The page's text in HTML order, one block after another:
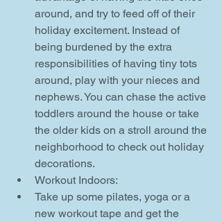
around, and try to feed off of their
holiday excitement. Instead of
being burdened by the extra
responsibilities of having tiny tots
around, play with your nieces and
nephews. You can chase the active
toddlers around the house or take
the older kids on a stroll around the
neighborhood to check out holiday
decorations.
Workout Indoors:
Take up some pilates, yoga or a
new workout tape and get the